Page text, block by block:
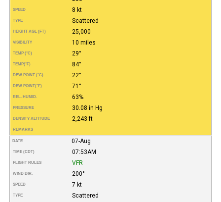
SPEED 8 kt
TYPE Scattered
HEIGHT AGL (FT) 25,000
VISIBILITY 10 miles
TEMP (°C) 29°
TEMP(°F) 84°
DEW POINT (°C) 22°
DEW POINT(°F) 71°
REL. HUMID. 63%
PRESSURE 30.08 in Hg
DENSITY ALTITUDE 2,243 ft
REMARKS
DATE 07-Aug
TIME (CDT) 07:53AM
FLIGHT RULES VFR
WIND DIR. 200°
SPEED 7 kt
TYPE Scattered